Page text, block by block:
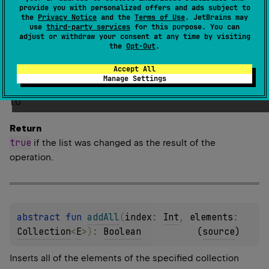
provide you with personalized offers and ads subject to
the Privacy Notice and the Terms of Use. JetBrains may
use third-party services for this purpose. You can
adjust or withdraw your consent at any time by visiting
the Opt-Out.
Accept All
Manage Settings
Adds all of the elements of the specified collection to
the end of this list.
The elements are appended in the order they appear in
Since Kotlin
1.0
Return
true if the list was changed as the result of the
operation.
abstract fun addAll (index : Int , elements
Collection<E>) : Boolean (source)
Inserts all of the elements of the specified collection